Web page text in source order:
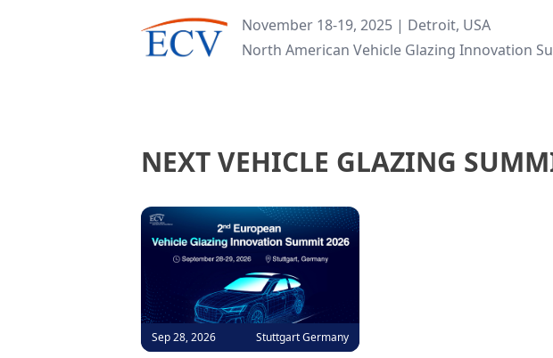
November 18-19, 2025 | Detroit, USA
North American Vehicle Glazing Innovation
NEXT VEHICLE GLAZING
Sep 28, 2026 Stuttgart Germany